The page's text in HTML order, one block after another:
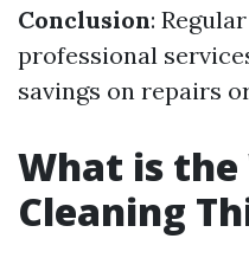
Conclusion:
professional
savings on repairs
What is
Cleaning